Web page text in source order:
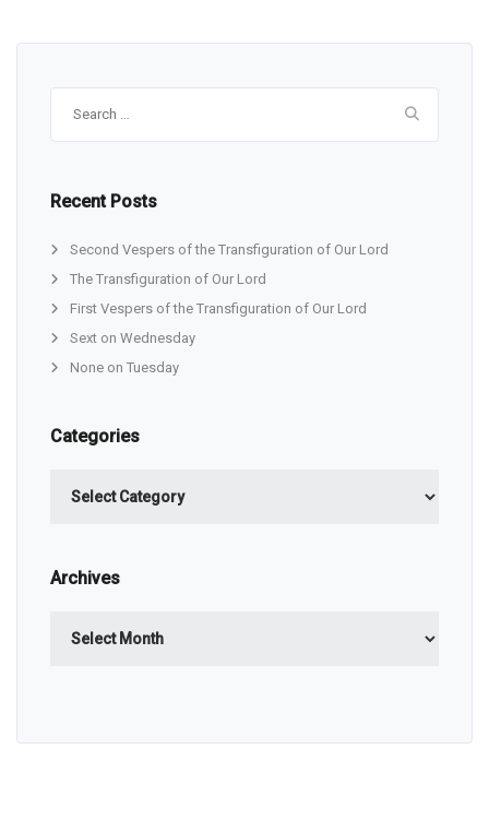
Recent Posts
Second Vespers of the Transfiguration of Our Lord
The Transfiguration of Our Lord
First Vespers of the Transfiguration of Our Lord
Sext on Wednesday
None on Tuesday
Categories
Archives